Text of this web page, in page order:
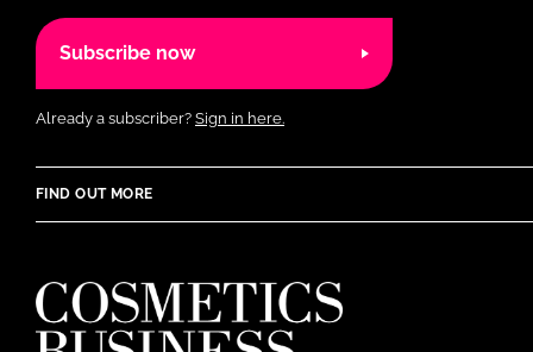
Subscribe now
Already a subscriber? Sign in here.
FIND OUT MORE